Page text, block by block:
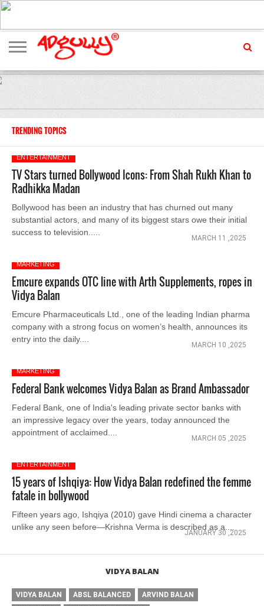
ADVERTISING
MARKETING
MEDIA
EXCLUSIVES
ENTERTAINMENT
EVENTS
TRENDING TOPICS
ENTERTAINMENT
TV Stars turned Bollywood Icons: From Shah Rukh Khan to
Radhikka Madan
Bollywood has been an industry that has churned out many
substantial actors, and many of its biggest stars owe their initial
success to television.....
MARCH 11 ,2025
MARKETING
Emcure expands OTC line with Arth Supplements, ropes in
Vidya Balan
Emcure Pharmaceuticals Ltd., one of the leading Indian pharma
company with a strong focus on women’s health, announces its
entry into the daily....
MARCH 10 ,2025
MARKETING
Federal Bank welcomes Vidya Balan as Brand Ambassador
Federal Bank, one of India's leading private sector banks with
an impressive legacy over the years, today announced the
appointment of acclaimed....
MARCH 05 ,2025
ENTERTAINMENT
15 years of Ishqiya: How Vidya Balan redefined the femme
fatale in bollywood
Fifteen years ago, Ishqiya (2010) gave Hindi cinema a character
unlike any seen before—Krishna Verma is described as a....
JANUARY 30 ,2025
VIDYA BALAN
VIDYA BALAN ABSL BALANCED
ARVIND BALAN